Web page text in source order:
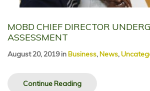
MOBD CHIEF DIRECTOR
ASSESSMENT
August 20, 2019inBusiness,News,
Continue Reading